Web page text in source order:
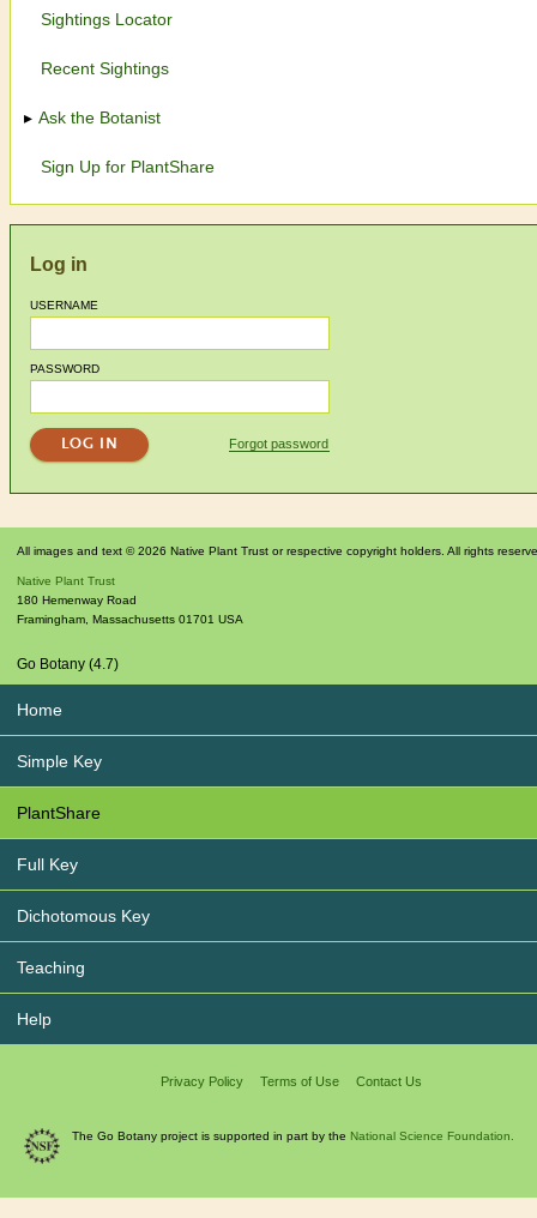
Sightings Locator
Recent Sightings
Ask the Botanist
Sign Up for PlantShare
Log in
USERNAME
PASSWORD
Forgot password
All images and text © 2026 Native Plant Trust or respective copyright holders. All rights
Native Plant Trust
180 Hemenway Road
Framingham Massachusetts 01701 USA
Go Botany (4.7)
Home
Simple Key
PlantShare
Full Key
Dichotomous Key
Teaching
Help
Privacy Policy Terms of Use Contact Us
The Go Botany project is supported in part by the National Science Foundation.